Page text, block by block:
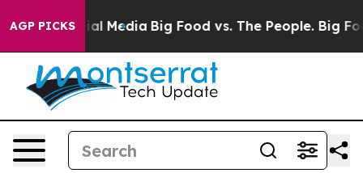
AGP PICKS
on Social Media Big Food vs. The People. Big